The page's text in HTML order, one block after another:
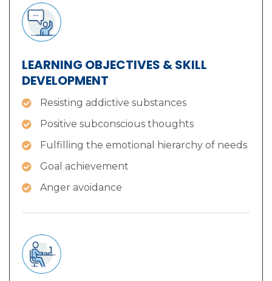
LEARNING OBJECTIVES & SKILL
DEVELOPMENT
Resisting addictive substances
Positive subconscious thoughts
Fulfilling the emotional hierarchy of needs
Goal achievement
Anger avoidance